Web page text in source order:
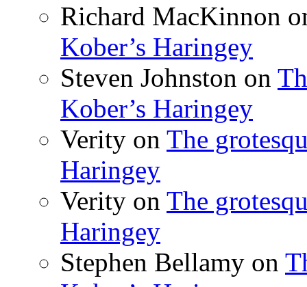
Richard MacKinnon
Kober’s Haringey
Steven Johnston on
Kober’s Haringey
Verity on The
Haringey
Verity on The
Haringey
Stephen Bellamy on